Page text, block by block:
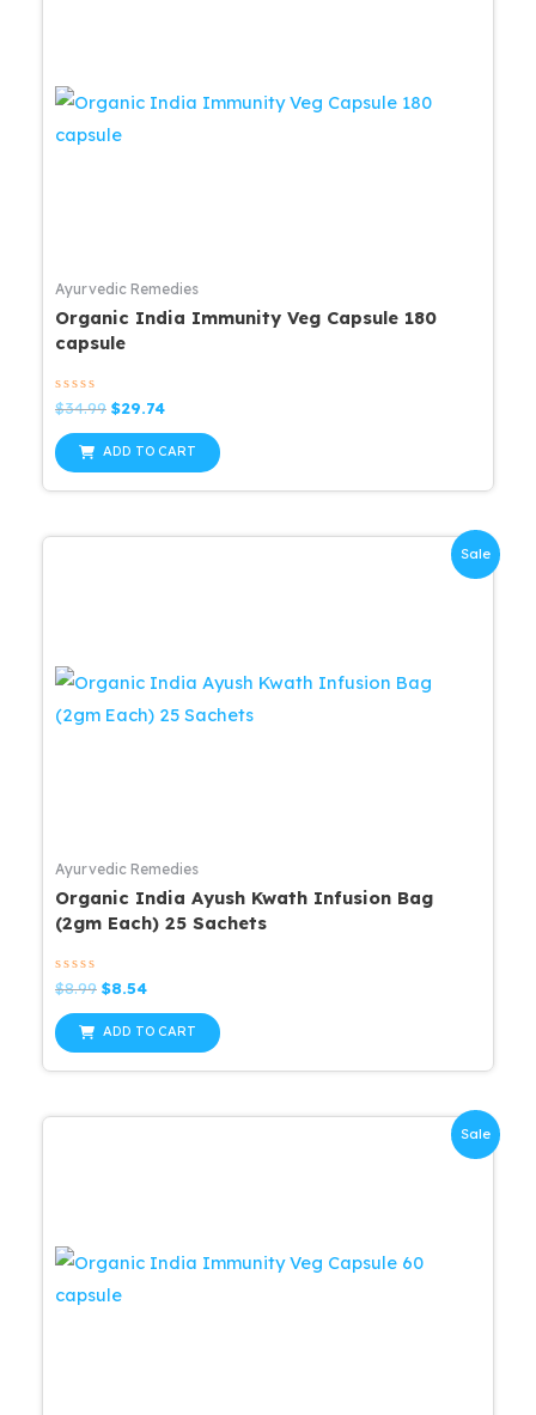
Ayurvedic Remedies
Organic India Immunity Veg Capsule 180
capsule
Rated
0
out
of
5
$34.99 Original
was:
$29.74Current
is:
$29.74.
ADD TO CART
Sale
Ayurvedic Remedies
Organic India Ayush Kwath Infusion Bag
(2gm Each) 25 Sachets
Rated
0
out
of
5
$8.99 Original
was:
$8.54Current
is:
ADD TO CART
Sale